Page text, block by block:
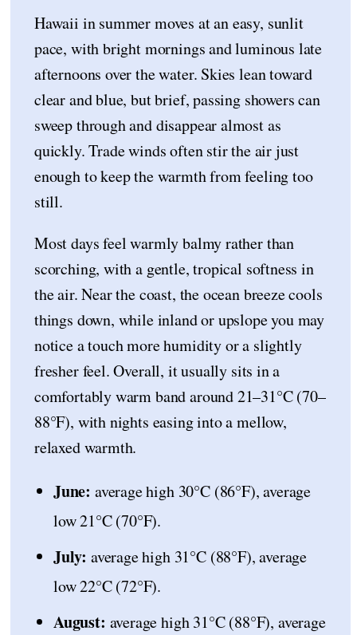
Hawaii in summer moves at an easy, sunlit
pace, with bright mornings and luminous late
afternoons over the water. Skies lean toward
clear and blue, but brief, passing showers can
sweep through and disappear almost as
quickly. Trade winds often stir the air just
enough to keep the warmth from feeling too
still.
Most days feel warmly balmy rather than
scorching, with a gentle, tropical softness in
the air. Near the coast, the ocean breeze cools
things down, while inland or upslope you may
notice a touch more humidity or a slightly
fresher feel. Overall, it usually sits in a
comfortably warm band around 21–31°C (70–
88°F), with nights easing into a mellow,
relaxed warmth.
June: average high 30°C (86°F), average
low 21°C (70°F).
July: average high 31°C (88°F), average
low 22°C (72°F).
August: average high 31°C (88°F), average